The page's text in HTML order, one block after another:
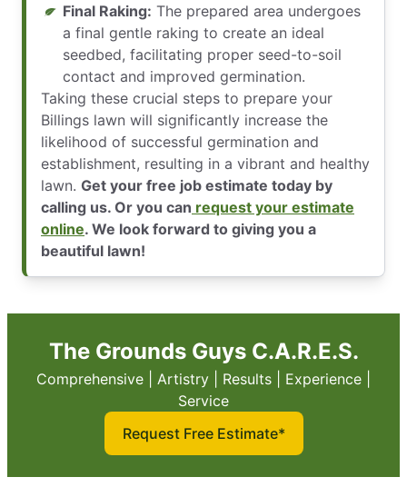
Final Raking: The prepared area undergoes
a final gentle raking to create an ideal
seedbed, facilitating proper seed-to-soil
contact and improved germination.
Taking these crucial steps to prepare your
Billings lawn will significantly increase the
likelihood of successful germination and
establishment, resulting in a vibrant and healthy
lawn. Get your free job estimate today by
calling us. Or you can request your estimate
online. We look forward to giving you a
beautiful lawn!
The Grounds Guys C.A.R.E.S.
Comprehensive | Artistry | Results | Experience |
Service
Request Free Estimate*